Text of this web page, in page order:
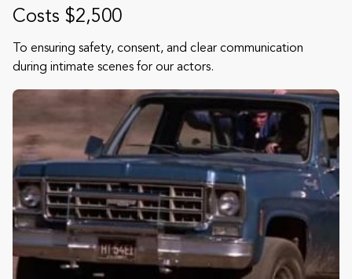
Costs $2,500
To ensuring safety, consent, and clear communication
during intimate scenes for our actors.